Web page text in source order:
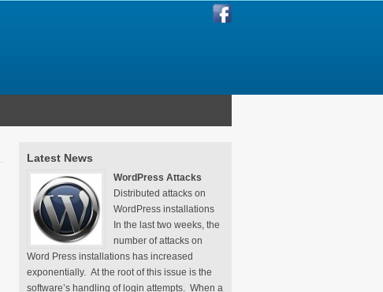
Latest News
WordPress Attacks
Distributed attacks on
WordPress installations
In the last two weeks, the
number of attacks on
Word Press installations has increased
exponentially. At the root of this issue is the
software’s handling of login attempts. When a